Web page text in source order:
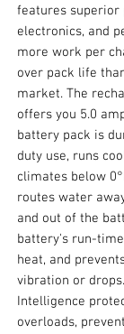
features superior
electronics, and
more work per
over pack life
market. The
offers you 5.0
battery pack is
duty use, runs
climates below
routes water
and out of the
battery's run-
heat, and
vibration or
Intelligence
overloads,